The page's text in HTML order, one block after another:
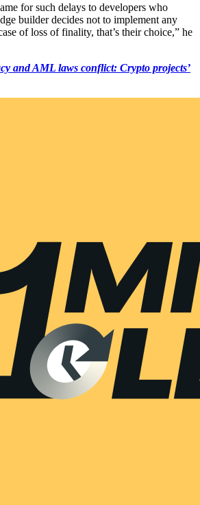
for such delays to developers who
builder decides not to implement any
of loss of finality, that’s their choice,” he
and AML laws conflict: Crypto projects’